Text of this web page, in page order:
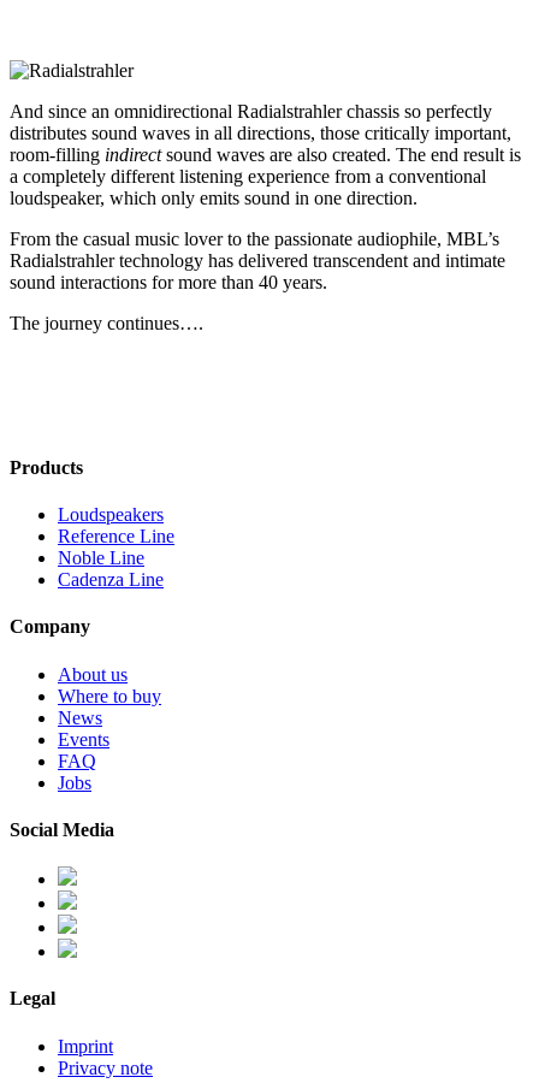
And since an omnidirectional Radialstrahler chassis so perfectly
distributes sound waves in all directions, those critically important,
room-filling indirectsound waves are also created. The end result is
a completely different listening experience from a conventional
loudspeaker, which only emits sound in one direction.
From the casual music lover to the passionate audiophile, MBL’s
Radialstrahler technology has delivered transcendent and intimate
sound interactions for more than 40 years.
The journey continues….
Products
Loudspeakers
Reference Line
Noble Line
Cadenza Line
Company
About us
Where to buy
News
Events
FAQ
Jobs
Social Media
Legal
Imprint
Privacy note